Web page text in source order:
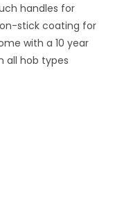
handles for
stick coating for
with a 10 year
all hob types